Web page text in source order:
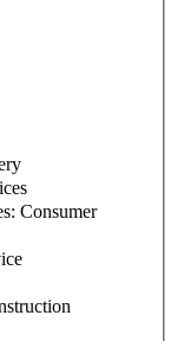
Consumer